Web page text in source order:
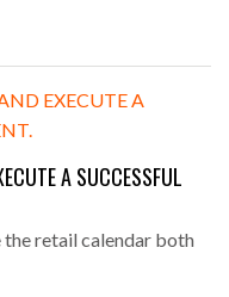
A SUCCESSFUL
retail calendar both